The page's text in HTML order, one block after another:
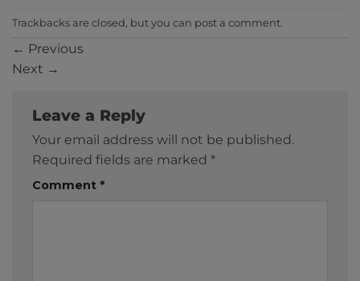
Trackbacks are closed, but you can post a comment
← Previous
Next →
Leave a Reply
Your email address will not be published.
Required fields are marked *
Comment *